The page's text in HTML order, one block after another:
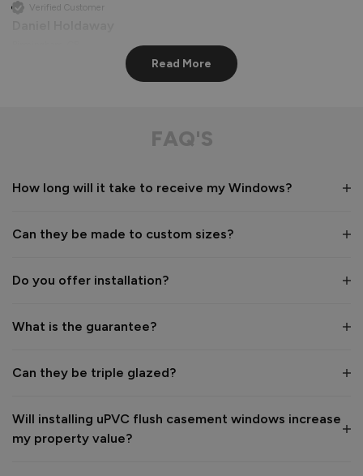
Verified Customer
Value for money Installation
Quality
Many thanks for the 5-star review, Daniel - great to hear
Best regards,
2 months ago
Read More
FAQ'S
How long will it take to receive my Windows?
Can they be made to custom sizes?
Do you offer installation?
What is the guarantee?
Can they be triple glazed?
Will installing uPVC flush casement windows increase
my property value?